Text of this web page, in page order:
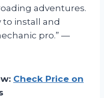
adventures.
to install and
pro.” —
Check Price on